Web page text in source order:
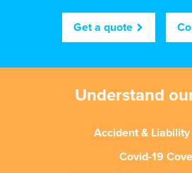
Get a quote
Understand
Accident &
Covid-19